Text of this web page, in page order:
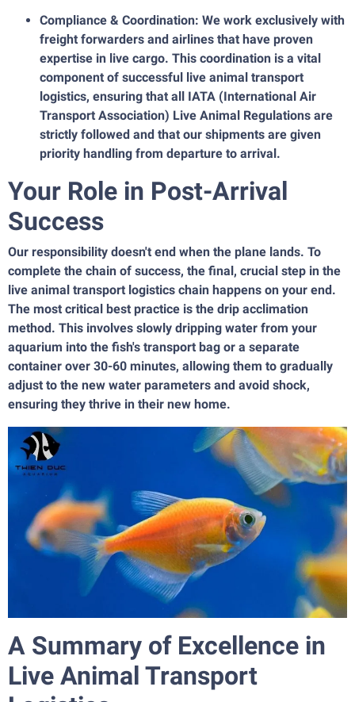
Compliance & Coordination: We work exclusively with
freight forwarders and airlines that have proven
expertise in live cargo. This coordination is a vital
component of successful live animal transport
logistics, ensuring that all IATA (International Air
Transport Association) Live Animal Regulations are
strictly followed and that our shipments are given
priority handling from departure to arrival.
Your Role in Post-Arrival
Success
Our responsibility doesn't end when the plane lands. To
complete the chain of success, the final, crucial step in the
live animal transport logistics chain happens on your end.
The most critical best practice is the drip acclimation
method. This involves slowly dripping water from your
aquarium into the fish's transport bag or a separate
container over 30-60 minutes, allowing them to gradually
adjust to the new water parameters and avoid shock,
ensuring they thrive in their new home.
A Summary of Excellence in
Live Animal Transport